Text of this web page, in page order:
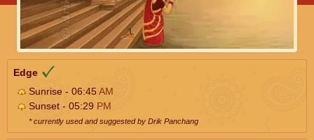
Edge
Sunrise - 06:45AM
Sunset - 05:29 PM
* currently used and suggested by Drik Panchang